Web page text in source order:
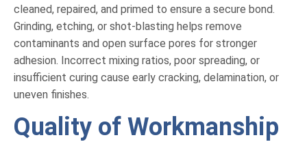
cleaned, repaired, and primed to ensure a secure bond.
Grinding, etching, or shot-blasting helps remove
contaminants and open surface pores for stronger
adhesion. Incorrect mixing ratios, poor spreading, or
insufficient curing cause early cracking, delamination, or
uneven finishes.
Quality of Workmanship